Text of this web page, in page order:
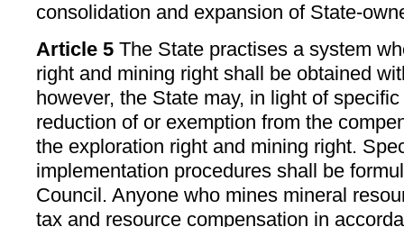
consolidation and expansion of State-
Article 5 The State practises a system
right and mining right shall be obtained
however, the State may, in light of
reduction of or exemption from the
the exploration right and mining right.
implementation procedures shall be
Council. Anyone who mines mineral
tax and resource compensation in